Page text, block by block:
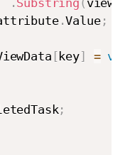
. Substring (
.Value;
[ key] =
;